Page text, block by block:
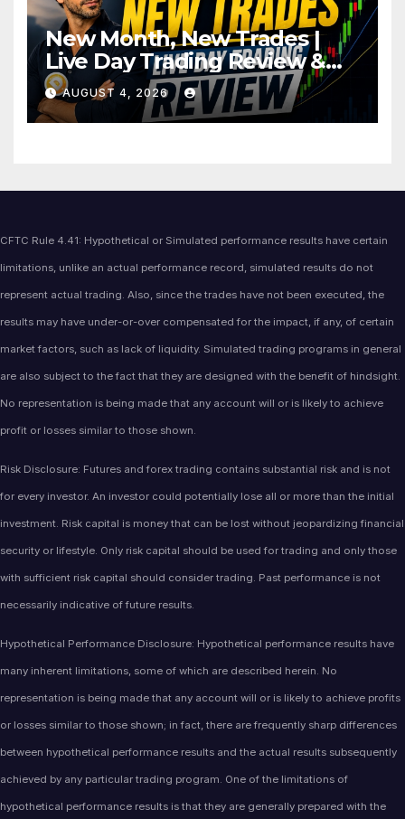
New Month, New Trades |
Live Day Trading Review &
Price Action Analysis
AUGUST 4, 2026
CFTC Rule 4.41: Hypothetical or Simulated performance results have certain
limitations, unlike an actual performance record, simulated results do not
represent actual trading. Also, since the trades have not been executed, the
results may have under-or-over compensated for the impact, if any, of certain
market factors, such as lack of liquidity. Simulated trading programs in general
are also subject to the fact that they are designed with the benefit of hindsight.
No representation is being made that any account will or is likely to achieve
profit or losses similar to those shown.
Risk Disclosure: Futures and forex trading contains substantial risk and is not
for every investor. An investor could potentially lose all or more than the initial
investment. Risk capital is money that can be lost without jeopardizing financial
security or lifestyle. Only risk capital should be used for trading and only those
with sufficient risk capital should consider trading. Past performance is not
necessarily indicative of future results.
Hypothetical Performance Disclosure: Hypothetical performance results have
many inherent limitations, some of which are described herein. No
representation is being made that any account will or is likely to achieve profits
or losses similar to those shown; in fact, there are frequently sharp differences
between hypothetical performance results and the actual results subsequently
achieved by any particular trading program. One of the limitations of
hypothetical performance results is that they are generally prepared with the